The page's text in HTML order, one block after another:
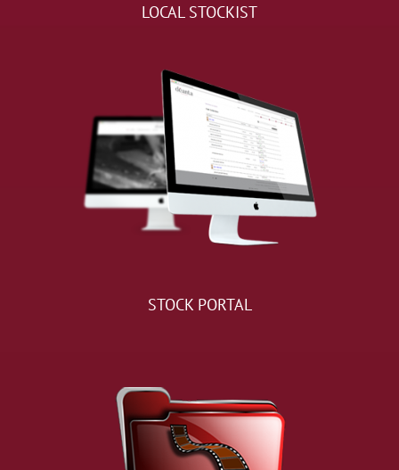
LOCAL STOCKIST
STOCK PORTAL